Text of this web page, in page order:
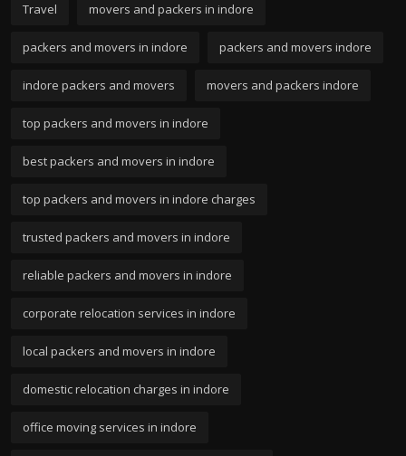
Travel movers and packers in indore
packers and movers in indore packers and movers indore
indore packers and movers movers and packers indore
top packers and movers in indore
best packers and movers in indore
top packers and movers in indore charges
trusted packers and movers in indore
reliable packers and movers in indore
corporate relocation services in indore
local packers and movers in indore
domestic relocation charges in indore
office moving services in indore